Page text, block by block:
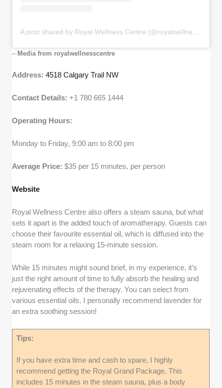
A post shared by Royal Wellness Centre (@royalwellnesscentre)
– Media from royalwellnesscentre
Address:4518 Calgary Trail NW
Contact Details:+1 780 665 1444
Operating Hours:
Monday to Friday, 9:00 am to 8:00 pm
Average Price:$35 per 15 minutes, per person
Website
Royal Wellness Centre also offers a steam sauna, but what
sets it apart is the added touch of aromatherapy. Guests can
choose their favourite essential oil, which is diffused into the
steam room for a relaxing 15-minute session.
While 15 minutes might sound brief, in my experience, it’s
just the right amount of time to fully absorb the healing and
rejuvenating effects of the therapy. You can select from
various essential oils. I personally recommend lavender for
an extra soothing session!
Tips:
If you have extra time and cash to spare, I highly
recommend getting the Royal Grand Package. This
includes 15 minutes in the steam sauna, plus a body